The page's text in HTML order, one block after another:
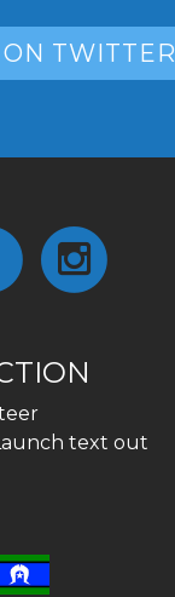
TWITTER
text out